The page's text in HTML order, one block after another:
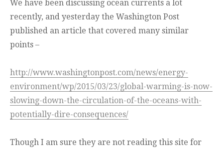
We have been discussing ocean currents a lot
recently, and yesterday the Washington Post
published an article that covered many similar
points –
http://www.washingtonpost.com/news/energy-
environment/wp/2015/03/23/global-warming-is-now-
slowing-down-the-circulation-of-the-oceans-with-
potentially-dire-consequences/
Though I am sure they are not reading this site for